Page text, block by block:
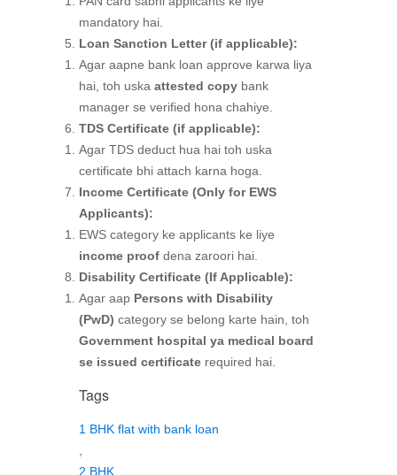
mandatory hai.
Loan Sanction Letter (if applicable):
Agar aapne bank loan approve karwa liya
hai, toh uska attested copy bank
manager se verified hona chahiye.
TDS Certificate (if applicable):
Agar TDS deduct hua hai toh uska
certificate bhi attach karna hoga.
Income Certificate (Only for EWS
Applicants):
EWS category ke applicants ke liye
income proof dena zaroori hai.
Disability Certificate (If Applicable):
Agar aap Persons with Disability
(PwD) category se belong karte hain, toh
Government hospital ya medical board
se issued certificate required hai.
Tags
1 BHK flat with bank loan
2 BHK